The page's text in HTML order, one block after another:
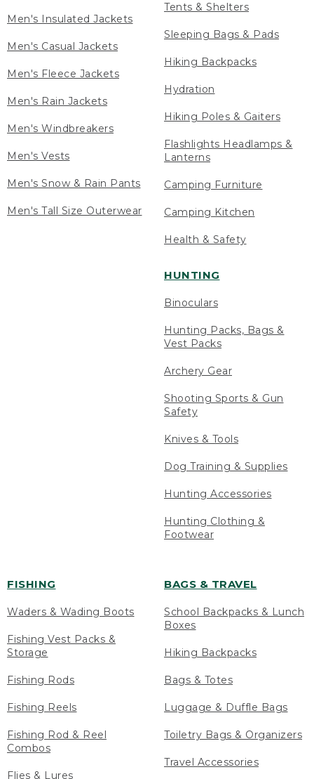
Men's Insulated Jackets
Men's Casual Jackets
Men's Fleece Jackets
Men's Rain Jackets
Men's Windbreakers
Men's Vests
Men's Snow & Rain Pants
Men's Tall Size Outerwear
Tents & Shelters
Sleeping Bags & Pads
Hiking Backpacks
Hydration
Hiking Poles & Gaiters
Flashlights Headlamps &
Lanterns
Camping Furniture
Camping Kitchen
Health & Safety
HUNTING
Binoculars
Hunting Packs, Bags &
Vest Packs
Archery Gear
Shooting Sports & Gun
Safety
Knives & Tools
Dog Training & Supplies
Hunting Accessories
Hunting Clothing &
Footwear
FISHING
Waders & Wading Boots
Fishing Vest Packs &
Storage
Fishing Rods
Fishing Reels
Fishing Rod & Reel
Combos
Flies & Lures
BAGS & TRAVEL
School Backpacks & Lunch
Boxes
Hiking Backpacks
Bags & Totes
Luggage & Duffle Bags
Toiletry Bags & Organizers
Travel Accessories